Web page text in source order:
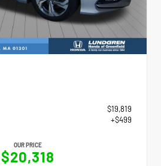
$19,819
+$499
OUR PRICE
$20,318